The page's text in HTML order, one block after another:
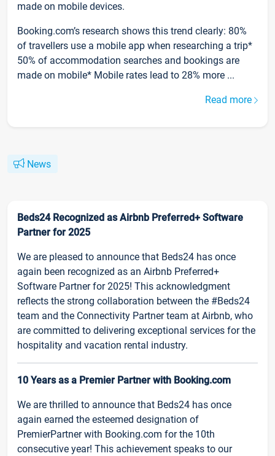
made on mobile devices.
Booking.com’s research shows this trend clearly: 80%
of travellers use a mobile app when researching a trip*
50% of accommodation searches and bookings are
made on mobile* Mobile rates lead to 28% more ...
Read more
News
Beds24 Recognized as Airbnb Preferred+ Software
Partner for 2025
We are pleased to announce that Beds24 has once
again been recognized as an Airbnb Preferred+
Software Partner for 2025! This acknowledgment
reflects the strong collaboration between the #Beds24
team and the Connectivity Partner team at Airbnb, who
are committed to delivering exceptional services for the
hospitality and vacation rental industry.
10 Years as a Premier Partner with Booking.com
We are thrilled to announce that Beds24 has once
again earned the esteemed designation of
PremierPartner with Booking.com for the 10th
consecutive year! This achievement speaks to our